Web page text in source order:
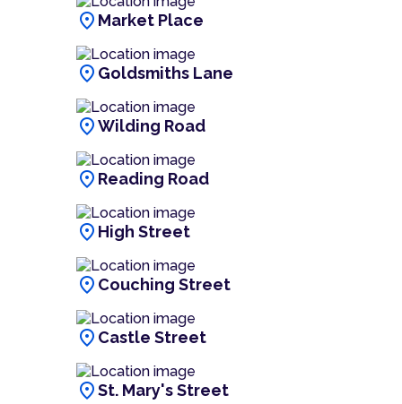
location_on Market Place
location_on Goldsmiths Lane
location_onWilding Road
location_on Reading Road
location_on High Street
location_on Couching Street
location_on Castle Street
location_onSt. Mary's Street